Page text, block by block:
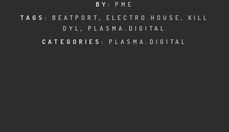
BY: PME
TAGS: BEATPORT , ELECTRO HOUSE , KILL
DYL , PLASMA.DIGITAL
CATEGORIES: PLASMA.DIGITAL